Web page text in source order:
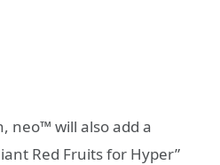
neo™ will also add a
Red Fruits for Hyper”